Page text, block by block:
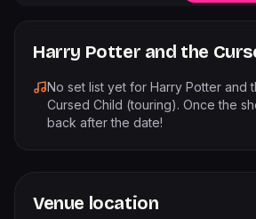
Harry Potter and the
No set list yet for Harry Potter and
Cursed Child (touring). Once the
back after the date!
Venue location